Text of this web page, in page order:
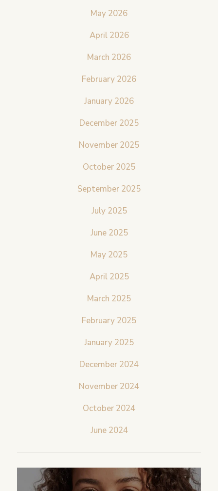
May 2026
April 2026
March 2026
February 2026
January 2026
December 2025
November 2025
October 2025
September 2025
July 2025
June 2025
May 2025
April 2025
March 2025
February 2025
January 2025
December 2024
November 2024
October 2024
June 2024